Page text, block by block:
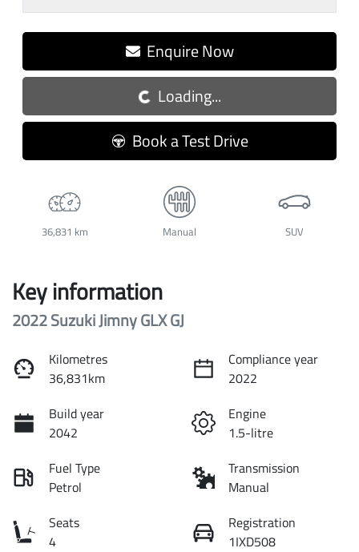
Enquire Now
Loading...Loading...
Book a Test Drive
36,831 km Manual SUV
Key information
2022 Suzuki Jimny GLX GJ
Kilometres
36,831km
Compliance year
2022
Build year
2042
Engine
1.5-litre
Fuel Type
Petrol
Transmission
Manual
Seats
4
Registration
1IXD508